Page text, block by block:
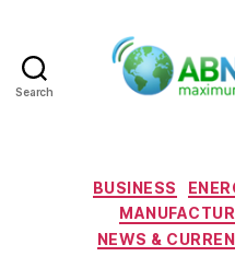
Search
BUSINESS
NEWS &